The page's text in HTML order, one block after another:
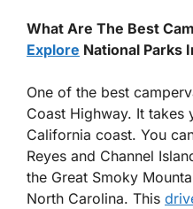
What Are The Best
Explore National Parks
One of the best
Coast Highway. It takes
California coast. You
Reyes and Channel
the Great Smoky
North Carolina. This